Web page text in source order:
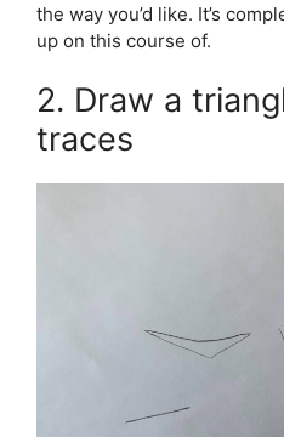
the way you’d like. It’s
up on this course of.
2. Draw a
traces